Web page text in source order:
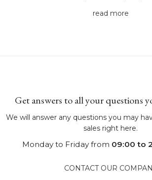
read more
Get answers to all your questions
We will answer any questions you may
sales right here.
Monday to Friday from 09:00 to
CONTACT OUR